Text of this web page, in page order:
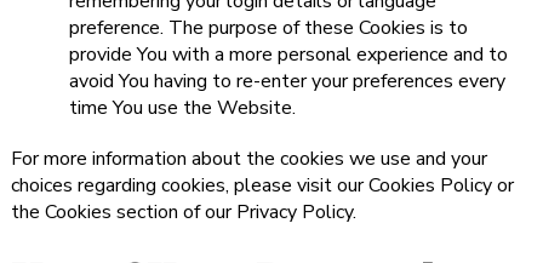
preference. The purpose of these Cookies is to
provide You with a more personal experience and to
avoid You having to re-enter your preferences every
time You use the Website.
For more information about the cookies we use and your
choices regarding cookies, please visit our Cookies Policy or
the Cookies section of our Privacy Policy.